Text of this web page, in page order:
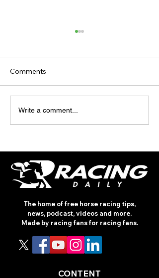
TODAY’S TIPS
(THURSDAY)
Comments
Write a comment...
The home of free horse racing tips,
news, podcast, videos and more.
Made by racing fans for racing fans.
CONTENT